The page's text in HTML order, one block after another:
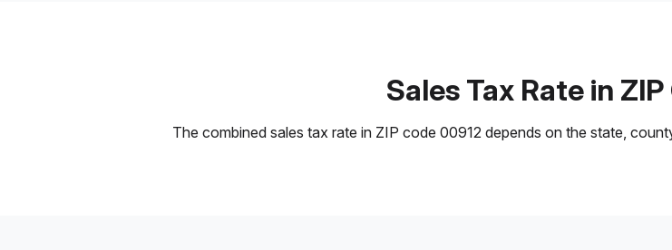
Sales Tax Rate in
The combined sales tax rate in ZIP code 00912 depends on the state,